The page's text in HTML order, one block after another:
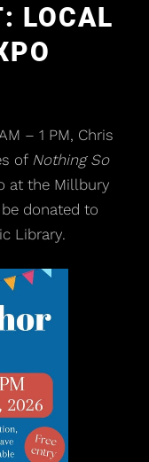
LOCAL
– 1 PM, Chris
of Nothing So
at the Millbury
donated to
Library.